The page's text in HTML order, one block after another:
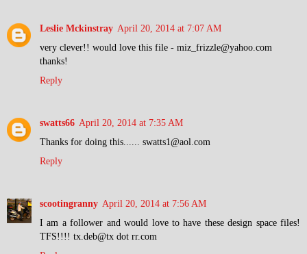
Leslie Mckinstray April 20, 2014 at 7:07 AM
very clever!! would love this file - miz_frizzle@yahoo.com
thanks!
Reply
swatts66 April 20, 2014 at 7:35 AM
Thanks for doing this...... swatts1@aol.com
Reply
scootingranny April 20, 2014 at 7:56 AM
I am a follower and would love to have these design space files!
TFS!!!! tx.deb@tx dot rr.com